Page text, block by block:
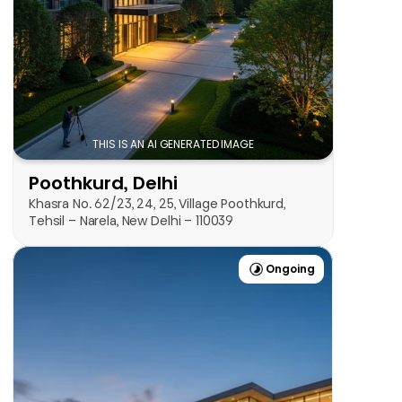
View Project
THIS IS AN AI GENERATED IMAGE
Poothkurd, Delhi
Khasra No. 62/23, 24, 25, Village Poothkurd,
Tehsil – Narela, New Delhi – 110039
Ongoing